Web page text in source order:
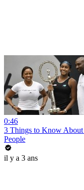
0:46
3 Things to Know About
People
il y a 3 ans